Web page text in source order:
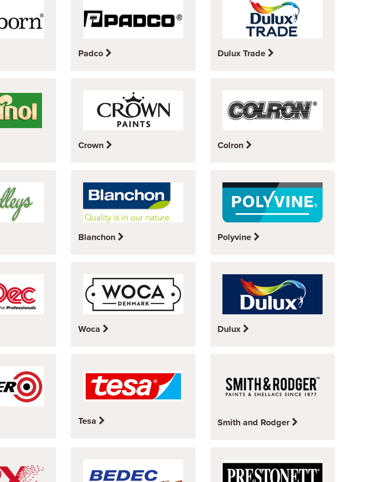
Padco Dulux Trade
Crown Colron
Blanchon Polyvine
Woca Dulux
Tesa Smith and Rodger